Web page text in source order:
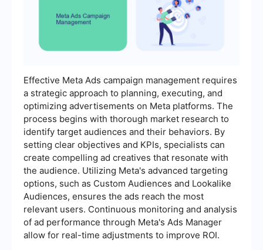
Effective Meta Ads campaign management requires
a strategic approach to planning, executing, and
optimizing advertisements on Meta platforms. The
process begins with thorough market research to
identify target audiences and their behaviors. By
setting clear objectives and KPIs, specialists can
create compelling ad creatives that resonate with
the audience. Utilizing Meta's advanced targeting
options, such as Custom Audiences and Lookalike
Audiences, ensures the ads reach the most
relevant users. Continuous monitoring and analysis
of ad performance through Meta's Ads Manager
allow for real-time adjustments to improve ROI.